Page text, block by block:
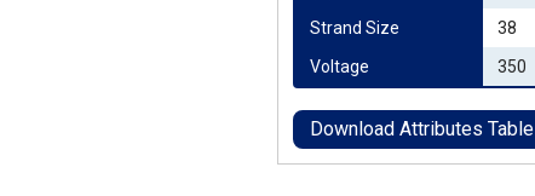
Strand Size
38
Voltage
350
Download Attributes Table